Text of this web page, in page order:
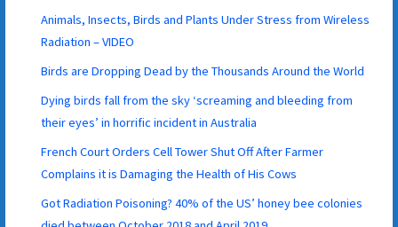
Animals, Insects, Birds and Plants Under Stress from Wireless
Radiation – VIDEO
Birds are Dropping Dead by the Thousands Around the World
Dying birds fall from the sky ‘screaming and bleeding from
their eyes’ in horrific incident in Australia
French Court Orders Cell Tower Shut Off After Farmer
Complains it is Damaging the Health of His Cows
Got Radiation Poisoning? 40% of the US’ honey bee colonies